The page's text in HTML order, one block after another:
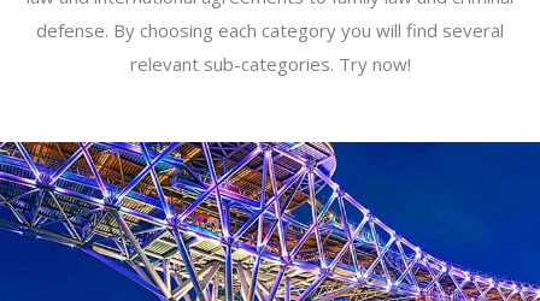
defense. By choosing each category you will find several
relevant sub-categories. Try now!